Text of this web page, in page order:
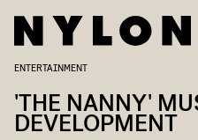
ENTERTAINMENT
'THE NANNY'
DEVELOPMENT